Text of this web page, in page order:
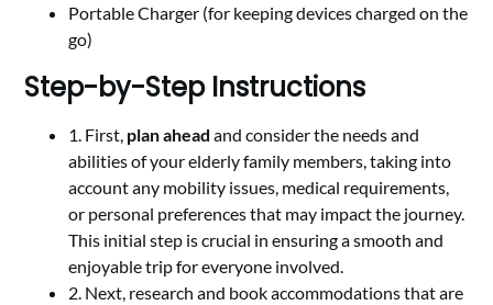
Portable Charger (for keeping devices charged on the
go)
Step-by-Step Instructions
1. First, plan ahead and consider the needs and
abilities of your elderly family members, taking into
account any mobility issues, medical requirements,
or personal preferences that may impact the journey.
This initial step is crucial in ensuring a smooth and
enjoyable trip for everyone involved.
2. Next, research and book accommodations that are